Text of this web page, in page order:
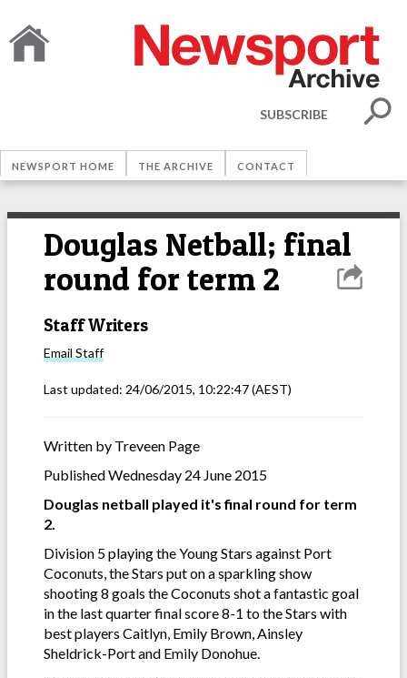
SUBSCRIBE
NEWSPORT HOME THE ARCHIVE CONTACT
Douglas Netball; final
round for term 2
Staff Writers
Email Staff
Last updated: 24/06/2015, 10:22:47(AEST)
Written by Treveen Page
Published Wednesday 24 June 2015
Douglas netball played it's final round for term
2.
Division 5 playing the Young Stars against Port
Coconuts, the Stars put on a sparkling show
shooting 8 goals the Coconuts shot a fantastic goal
in the last quarter final score 8-1 to the Stars with
best players Caitlyn, Emily Brown, Ainsley
Sheldrick-Port and Emily Donohue.